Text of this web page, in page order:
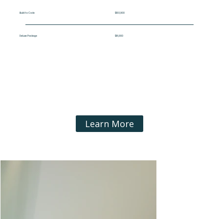
Build to Code $193,900
Deluxe Package $16,900
Learn More